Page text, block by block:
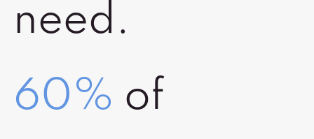
need.
60% of